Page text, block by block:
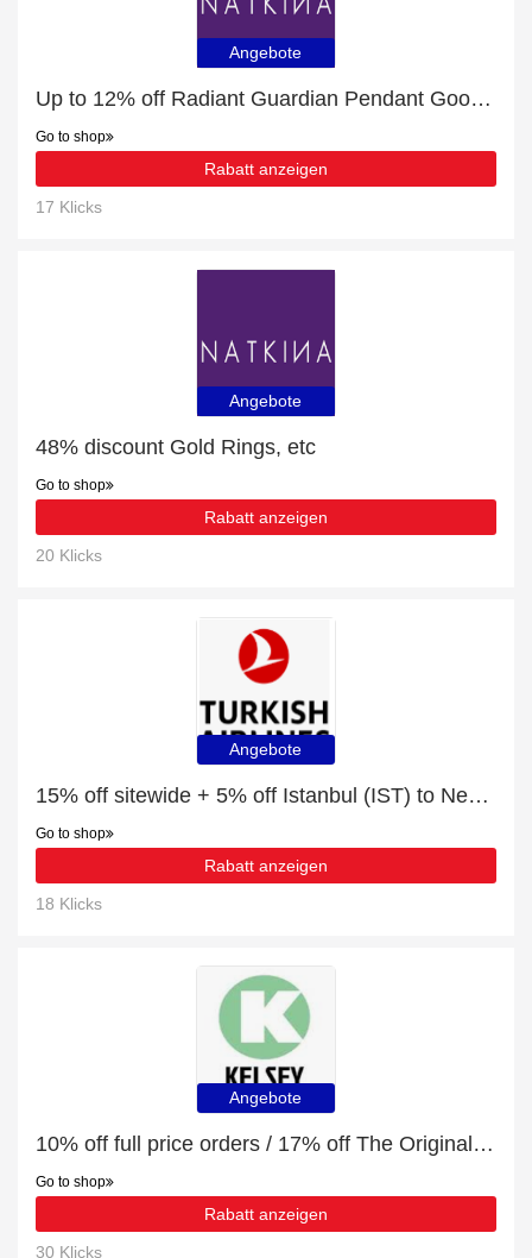
Angebote
Up to 12% off Radiant Guardian Pendant Good Eye Collection by Natkina | 5% off other
Go to shop
Rabatt anzeigen
17 Klicks
Angebote
48% discount Gold Rings, etc
Go to shop
Rabatt anzeigen
20 Klicks
Angebote
15% off sitewide + 5% off Istanbul (IST) to Nevsehir (NAV)
Go to shop
Rabatt anzeigen
18 Klicks
Angebote
10% off full price orders / 17% off The Original VW Camper Cookbook
Go to shop
Rabatt anzeigen
30 Klicks